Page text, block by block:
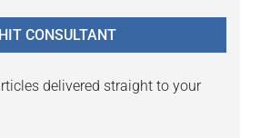
CONSULTANT
delivered straight to your